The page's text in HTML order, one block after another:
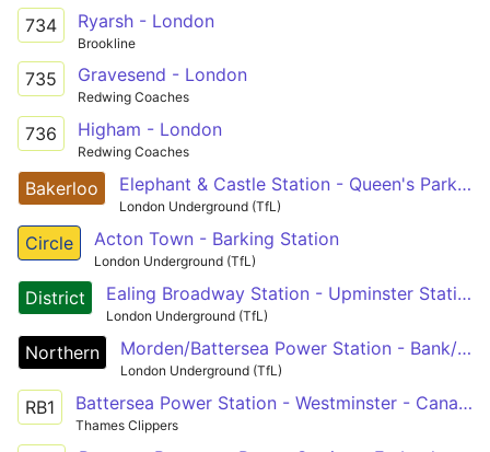
734 Ryarsh - London
Brookline
735 Gravesend - London
Redwing Coaches
736 Higham - London
Redwing Coaches
Bakerloo Elephant & Castle Station - Queen's Park Station (London) or Harrow & Wealdstone Station
London Underground (TfL)
Circle Acton Town - Barking Station
London Underground (TfL)
District Ealing Broadway Station - Upminster Station
London Underground (TfL)
Northern Morden/Battersea Power Station - Bank/Charing Cross - Camden Town - Edgware/High Barnet/Mill Hill East
London Underground (TfL)
RB1 Battersea Power Station - Westminster - Canary Wharf - Greenwich - Woolwich Arsenal - Barking Riverside
Thames Clippers